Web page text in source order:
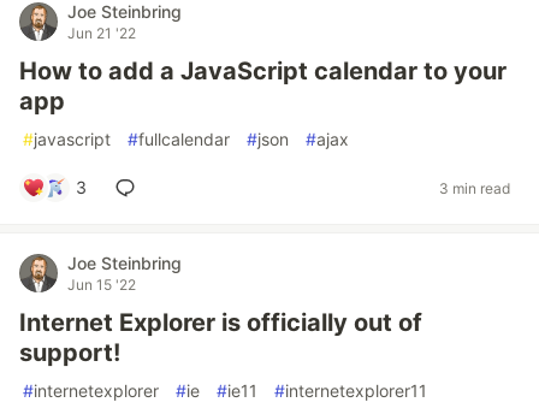
Joe Steinbring
Jun 21 '22
How to add a JavaScript calendar to your
app
#javascript #fullcalendar #json #ajax
3 3 min read
Joe Steinbring
Jun 15 '22
Internet Explorer is officially out of
support!
#internetexplorer #ie #ie11 #internetexplorer11